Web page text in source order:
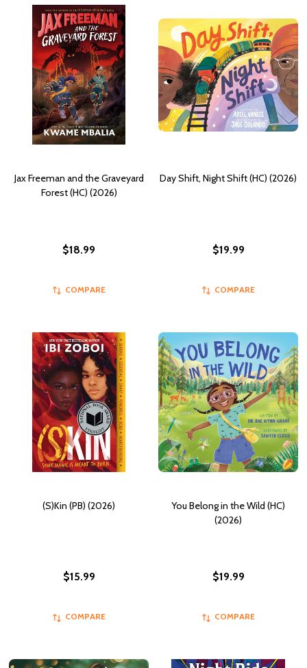
Jax Freeman and the Graveyard
Forest (HC) (2026)
$18.99
COMPARE
Day Shift, Night Shift (HC) (2026)
$19.99
COMPARE
(S)Kin (PB) (2026)
$15.99
COMPARE
You Belong in the Wild (HC)
(2026)
$19.99
COMPARE